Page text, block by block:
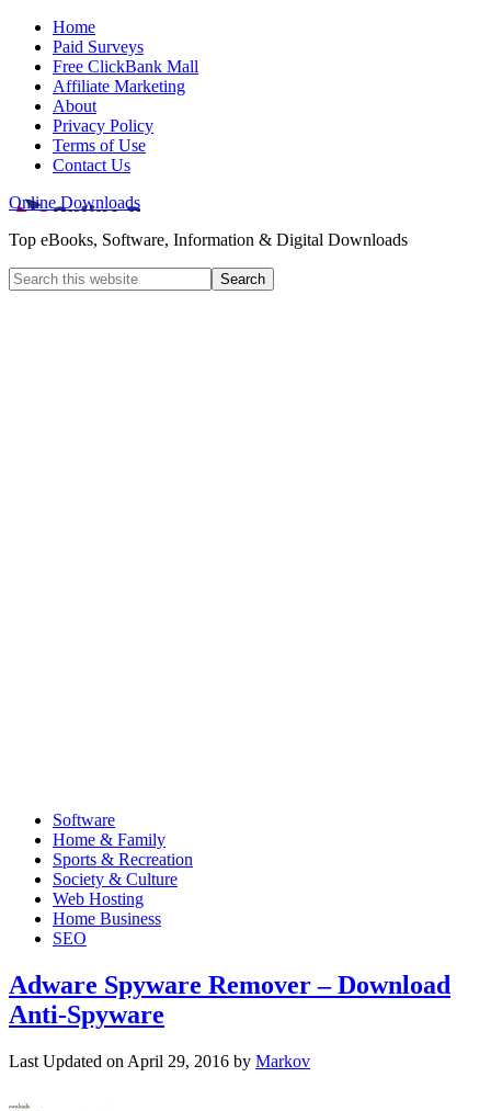
Home
Paid Surveys
Free ClickBank Mall
Affiliate Marketing
About
Privacy Policy
Terms of Use
Contact Us
Online Downloads
Top eBooks, Software, Information & Digital Downloads
Software
Home & Family
Sports & Recreation
Society & Culture
Web Hosting
Home Business
SEO
Adware Spyware Remover – Download
Anti-Spyware
Last Updated on April 29, 2016 by Markov